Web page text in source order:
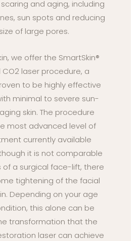
and aging, including
sun spots and reducing
of large pores.
we offer the SmartSkin®
CO2 laser procedure, a
to be highly effective
minimal to severe sun-
skin. The procedure
most advanced level of
currently available
it is not comparable
a surgical face-lift, there
tightening of the facial
Depending on your age
this alone can be
transformation that the
laser can achieve